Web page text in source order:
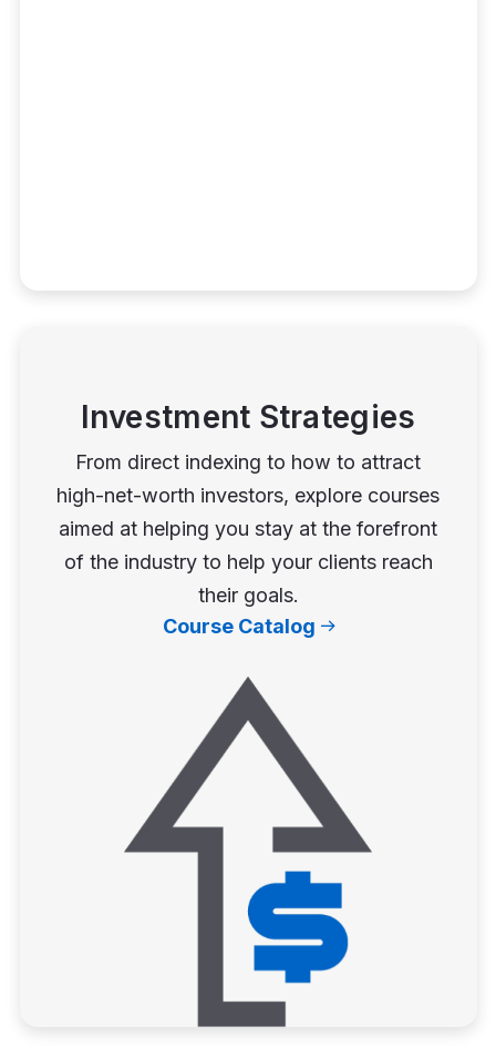
Investment Strategies
From direct indexing to how to attract
high-net-worth investors, explore courses
aimed at helping you stay at the forefront
of the industry to help your clients reach
their goals.
Course Catalog